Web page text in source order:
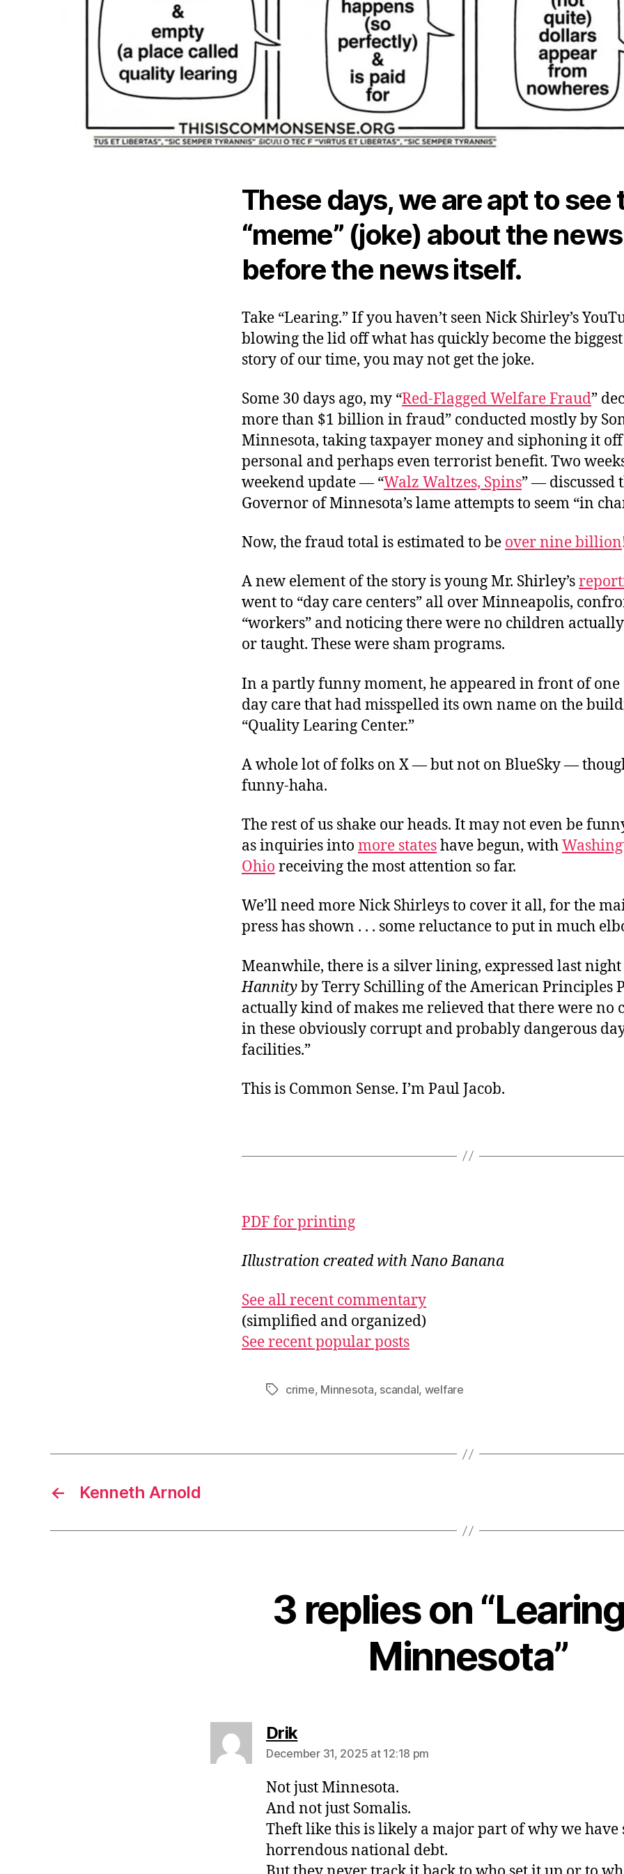
These days, we are apt to see
“meme” (joke) about the news
before the news itself.
Take “Learing.” If you haven’t seen Nick Shirley’s
blowing the lid off what has quickly become the
story of our time, you may not get the joke.
Some 30 days ago, my “Red-Flagged Welfare Fraud”
more than $1 billion in fraud” conducted mostly by
Minnesota, taking taxpayer money and siphoning it
personal and perhaps even terrorist benefit. Two
weekend update — “Walz Waltzes, Spins” — discussed
Governor of Minnesota’s lame attempts to seem “in
Now, the fraud total is estimated to be over nine billion
A new element of the story is young Mr. Shirley’s
went to “day care centers” all over Minneapolis,
“workers” and noticing there were no children
or taught. These were sham programs.
In a partly funny moment, he appeared in front of one
day care that had misspelled its own name on the
“Quality Learing Center.”
A whole lot of folks on X — but not on BlueSky —
funny-haha.
The rest of us shake our heads. It may not even be
as inquiries into more stateshave begun, with
Ohio receiving the most attention so far.
We’ll need more Nick Shirleys to cover it all, for the
press has shown . . . some reluctance to put in much
Meanwhile, there is a silver lining, expressed last
Hannityby Terry Schilling of the American Principles
actually kind of makes me relieved that there were no
in these obviously corrupt and probably dangerous
facilities.”
This is Common Sense. I’m Paul Jacob.
PDF for printing
Illustration created with Nano Banana
See all recent commentary
(simplified and organized)
See recent popular posts
Tagscrime, Minnesota, scandal, welfare
← Kenneth Arnold
3 replies on
Minnesota”
Driksays:
December 31, 2025 at 12:18 pm
Not just Minnesota.
And not just Somalis.
Theft like this is likely a major part of why we have
horrendous national debt.